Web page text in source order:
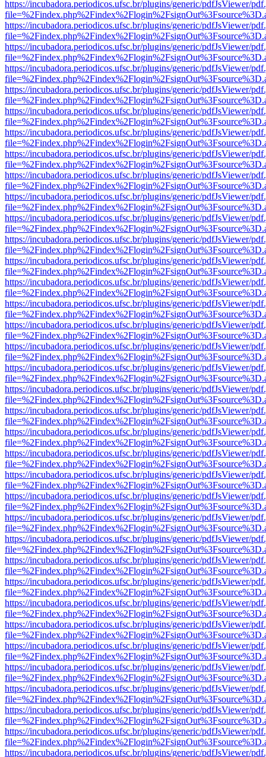
https://incubadora.periodicos.ufsc.br/plugins/generic/pdfJsViewer/
https://incubadora.periodicos.ufsc.br/plugins/generic/pdfJsViewer/
https://incubadora.periodicos.ufsc.br/plugins/generic/pdfJsViewer/
https://incubadora.periodicos.ufsc.br/plugins/generic/pdfJsViewer/
https://incubadora.periodicos.ufsc.br/plugins/generic/pdfJsViewer/
https://incubadora.periodicos.ufsc.br/plugins/generic/pdfJsViewer/
https://incubadora.periodicos.ufsc.br/plugins/generic/pdfJsViewer/
https://incubadora.periodicos.ufsc.br/plugins/generic/pdfJsViewer/
https://incubadora.periodicos.ufsc.br/plugins/generic/pdfJsViewer/
https://incubadora.periodicos.ufsc.br/plugins/generic/pdfJsViewer/
https://incubadora.periodicos.ufsc.br/plugins/generic/pdfJsViewer/
https://incubadora.periodicos.ufsc.br/plugins/generic/pdfJsViewer/
https://incubadora.periodicos.ufsc.br/plugins/generic/pdfJsViewer/
https://incubadora.periodicos.ufsc.br/plugins/generic/pdfJsViewer/
https://incubadora.periodicos.ufsc.br/plugins/generic/pdfJsViewer/
https://incubadora.periodicos.ufsc.br/plugins/generic/pdfJsViewer/
https://incubadora.periodicos.ufsc.br/plugins/generic/pdfJsViewer/
https://incubadora.periodicos.ufsc.br/plugins/generic/pdfJsViewer/
https://incubadora.periodicos.ufsc.br/plugins/generic/pdfJsViewer/
https://incubadora.periodicos.ufsc.br/plugins/generic/pdfJsViewer/
https://incubadora.periodicos.ufsc.br/plugins/generic/pdfJsViewer/
https://incubadora.periodicos.ufsc.br/plugins/generic/pdfJsViewer/
https://incubadora.periodicos.ufsc.br/plugins/generic/pdfJsViewer/
https://incubadora.periodicos.ufsc.br/plugins/generic/pdfJsViewer/
https://incubadora.periodicos.ufsc.br/plugins/generic/pdfJsViewer/
https://incubadora.periodicos.ufsc.br/plugins/generic/pdfJsViewer/
https://incubadora.periodicos.ufsc.br/plugins/generic/pdfJsViewer/
https://incubadora.periodicos.ufsc.br/plugins/generic/pdfJsViewer/
https://incubadora.periodicos.ufsc.br/plugins/generic/pdfJsViewer/
https://incubadora.periodicos.ufsc.br/plugins/generic/pdfJsViewer/
https://incubadora.periodicos.ufsc.br/plugins/generic/pdfJsViewer/
https://incubadora.periodicos.ufsc.br/plugins/generic/pdfJsViewer/
https://incubadora.periodicos.ufsc.br/plugins/generic/pdfJsViewer/
https://incubadora.periodicos.ufsc.br/plugins/generic/pdfJsViewer/
https://incubadora.periodicos.ufsc.br/plugins/generic/pdfJsViewer/
https://incubadora.periodicos.ufsc.br/plugins/generic/pdfJsViewer/